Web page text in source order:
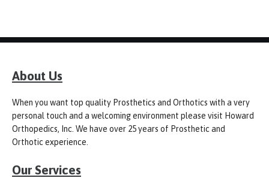
About Us
When you want top quality Prosthetics and Orthotics with a very
personal touch and a welcoming environment please visit Howard
Orthopedics, Inc. We have over 25 years of Prosthetic and
Orthotic experience.
Our Services